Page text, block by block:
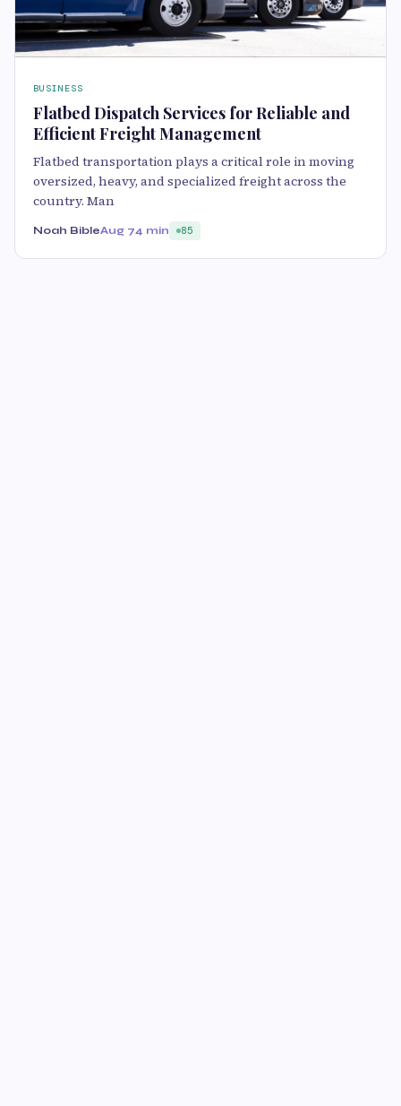
BUSINESS
Flatbed Dispatch Services for Reliable and
Efficient Freight Management
Flatbed transportation plays a critical role in moving
oversized, heavy, and specialized freight across the
country. Man
Noah BibleAug 74 min 85